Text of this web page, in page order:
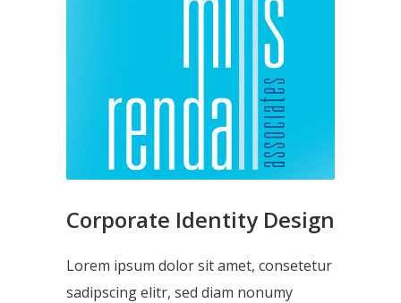
Corporate Identity Design
Lorem ipsum dolor sit amet, consetetur
sadipscing elitr, sed diam nonumy